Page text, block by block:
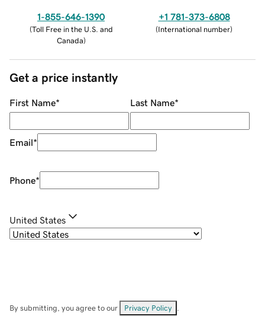
1-855-646-1390
(Toll Free in the U.S. and
Canada)
+1 781-373-6808
(International number)
Get a price instantly
First Name* Last Name*
Email*
Phone*
United States
By submitting, you agree to our Privacy Policy